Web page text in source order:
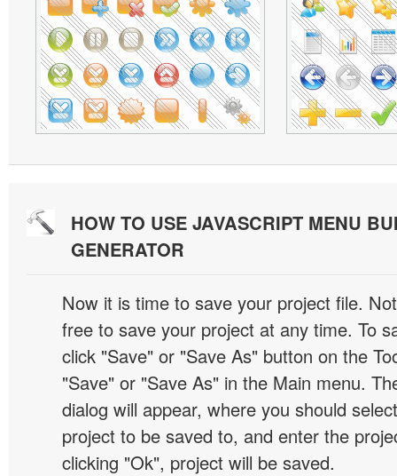
HOW TO USE JAVASCRIPT MENU
GENERATOR
Now it is time to save your project file.
free to save your project at any time. To
click "Save" or "Save As" button on the
"Save" or "Save As" in the Main menu.
dialog will appear, where you should
project to be saved to, and enter the
clicking "Ok", project will be saved.